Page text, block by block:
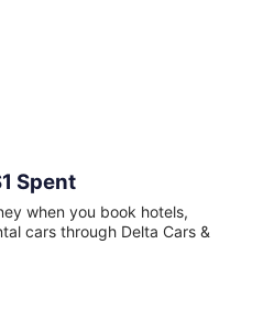
Spent
when you book hotels,
cars through Delta Cars &